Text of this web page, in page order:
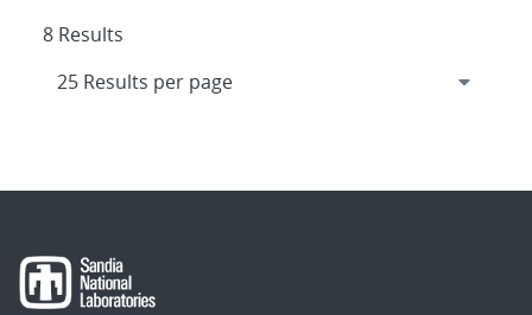
8 Results